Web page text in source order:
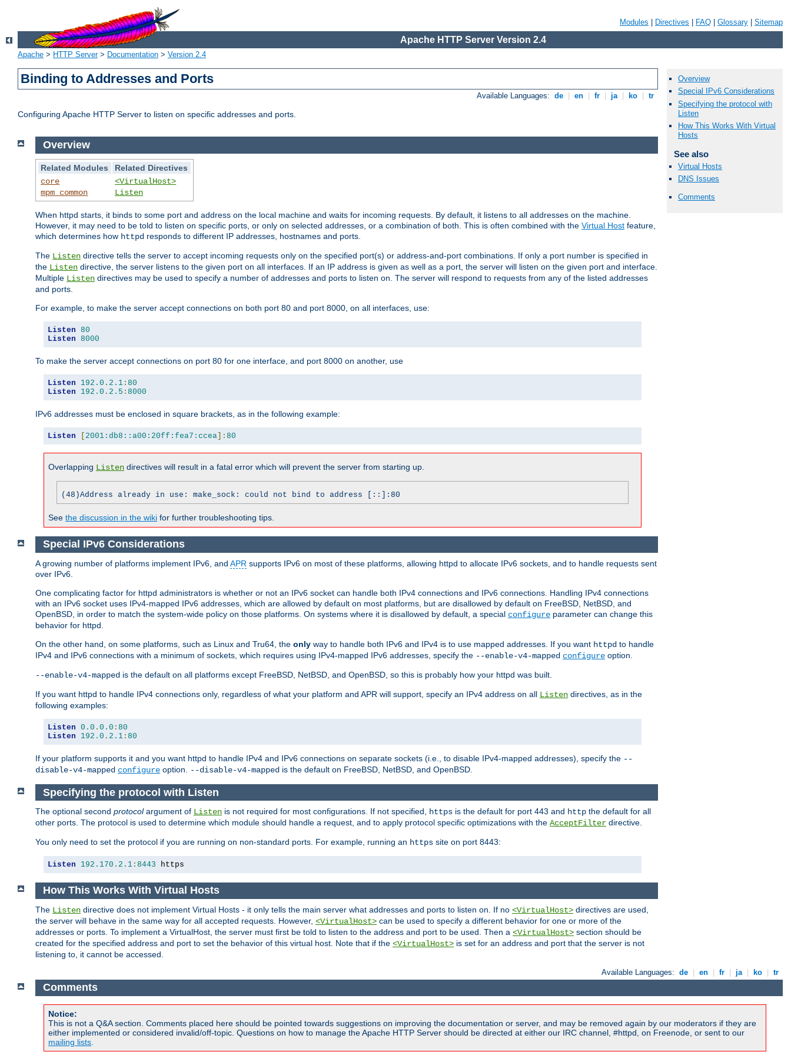
Modules Directives FAQ Glossary Sitemap
Apache HTTP Server Version 2.4
Apache > HTTP Server> Documentation > Version 2.4
Binding to Addresses and Ports
Available Languages: de en fr ja ko tr
Configuring Apache HTTP Server to listen on specific addresses and ports.
Overview
Special IPv6 Considerations
Specifying the protocol with
Listen
How This Works With Virtual
Hosts
See also
Virtual Hosts
DNS Issues
Comments
Overview
Related Modules
Related Directives
core
mpm_common
<VirtualHost>
Listen
When httpd starts, it binds to some port and address on the local machine and waits for incoming requests. By default, it listens to all addresses on the machine.
However, it may need to be told to listen on specific ports, or only on selected addresses, or a combination of both. This is often combined with the Virtual Host feature,
which determines how httpd responds to different IP addresses, hostnames and ports.
The Listen directive tells the server to accept incoming requests only on the specified port(s) or address-and-port combinations. If only a port number is specified in
the Listen directive, the server listens to the given port on all interfaces. If an IP address is given as well as a port, the server will listen on the given port and interface.
Multiple Listen directives may be used to specify a number of addresses and ports to listen on. The server will respond to requests from any of the listed addresses
and ports.
For example, to make the server accept connections on both port 80 and port 8000, on all interfaces, use:
Listen 80
Listen 8000
To make the server accept connections on port 80 for one interface, and port 8000 on another, use
Listen 192.0 . 2.1 : 80
Listen
192.0 . 2.5 : 8000
IPv6 addresses must be enclosed in square brackets, as in the following example:
Listen [ 2001:db8::a00:20ff:fea7:ccea]: 80
Overlapping Listen directives will result in a fatal error which will prevent the server from starting up.
(48)Address already in use: make_sock: could not bind to address [::]:80
See the discussion in the wiki for further troubleshooting tips.
Special IPv6 Considerations
A growing number of platforms implement IPv6, and APR supports IPv6 on most of these platforms, allowing httpd to allocate IPv6 sockets, and to handle requests sent
over IPv6.
One complicating factor for httpd administrators is whether or not an IPv6 socket can handle both IPv4 connections and IPv6 connections. Handling IPv4 connections
with an IPv6 socket uses IPv4-mapped IPv6 addresses, which are allowed by default on most platforms, but are disallowed by default on FreeBSD, NetBSD, and
OpenBSD, in order to match the system-wide policy on those platforms. On systems where it is disallowed by default, a special configure parameter can change this
behavior for httpd.
On the other hand, on some platforms, such as Linux and Tru64, the only way to handle both IPv6 and IPv4 is to use mapped addresses. If you want httpd to handle
IPv4 and IPv6 connections with a minimum of sockets, which requires using IPv4-mapped IPv6 addresses, specify the --enable-v4-mapped configure option.
--enable-v4-mapped is the default on all platforms except FreeBSD, NetBSD, and OpenBSD, so this is probably how your httpd was built.
If you want httpd to handle IPv4 connections only, regardless of what your platform and APR will support, specify an IPv4 address on all Listen directives, as in the
following examples:
Listen 0.0 . 0.0 : 80
Listen
192.0 . 2.1 : 80
If your platform supports it and you want httpd to handle IPv4 and IPv6 connections on separate sockets (i.e., to disable IPv4-mapped addresses), specify the --
disable-v4-mapped configure option. --disable-v4-mapped is the default on FreeBSD, NetBSD, and OpenBSD.
Specifying the protocol with Listen
The optional second protocolargument of Listen is not required for most configurations. If not specified, https is the default for port 443 and http the default for all
other ports. The protocol is used to determine which module should handle a request, and to apply protocol specific optimizations with the AcceptFilter directive.
You only need to set the protocol if you are running on non-standard ports. For example, running an https site on port 8443:
Listen 192.170 . 2.1 : 8443 https
How This Works With Virtual Hosts
The Listen directive does not implement Virtual Hosts - it only tells the main server what addresses and ports to listen on. If no <VirtualHost> directives are used,
the server will behave in the same way for all accepted requests. However, <VirtualHost> can be used to specify a different behavior for one or more of the
addresses or ports. To implement a VirtualHost, the server must first be told to listen to the address and port to be used. Then a <VirtualHost> section should be
created for the specified address and port to set the behavior of this virtual host. Note that if the <VirtualHost> is set for an address and port that the server is not
listening to, it cannot be accessed.
Available Languages: de en fr ja ko tr
Comments
Notice:
This is not a Q&A section. Comments placed here should be pointed towards suggestions on improving the documentation or server, and may be removed again by our moderators if they are
either implemented or considered invalid/off-topic. Questions on how to manage the Apache HTTP Server should be directed at either our IRC channel, #httpd, on Freenode, or sent to our
mailing lists